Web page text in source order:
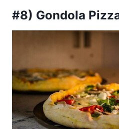
#8) Gondola